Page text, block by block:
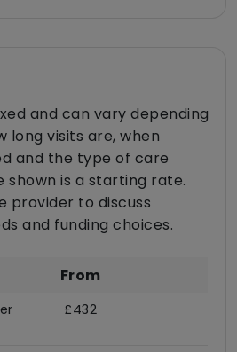
and can vary depending
long visits are, when
and the type of care
shown is a starting rate.
provider to discuss
and funding choices.
From
£432